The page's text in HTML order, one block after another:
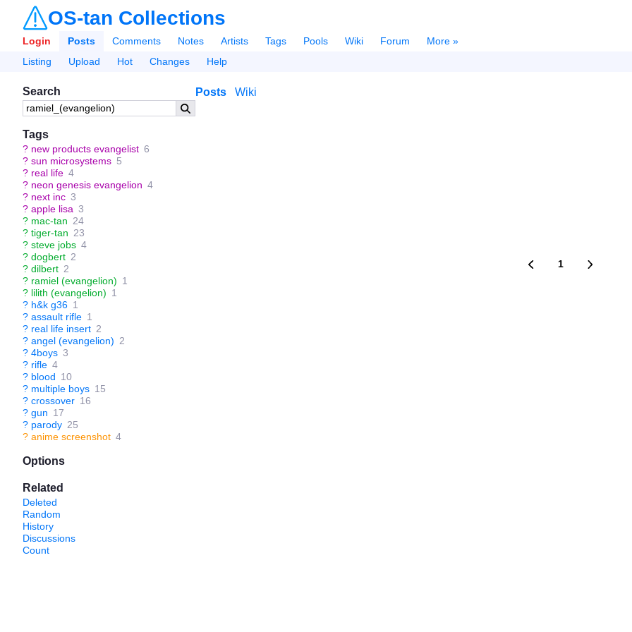
OS-tan Collections
Login Posts Comments Notes Artists Tags Pools Wiki Forum
More »
Listing
Upload Hot Changes Help
Search
Tags
? new products evangelist 6
? sun microsystems 5
? real life 4
? neon genesis evangelion 4
? next inc 3
? apple lisa 3
? mac-tan 24
? tiger-tan 23
? steve jobs 4
? dogbert 2
? dilbert 2
? ramiel (evangelion) 1
? lilith (evangelion) 1
? h&k g36 1
? assault rifle 1
? real life insert 2
? angel (evangelion) 2
? 4boys 3
? rifle 4
? blood 10
? multiple boys 15
? crossover 16
? gun 17
? parody 25
? anime screenshot 4
Options
Related
Deleted
Random
History
Discussions
Count
Posts Wiki
1